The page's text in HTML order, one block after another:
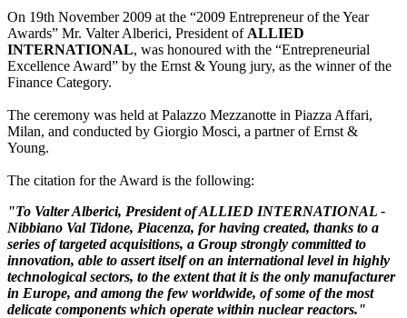
On 19th November 2009 at the “2009 Entrepreneur of the Year
Awards” Mr. Valter Alberici, President of ALLIED
INTERNATIONAL, was honoured with the “Entrepreneurial
Excellence Award” by the Ernst & Young jury, as the winner of the
Finance Category.
The ceremony was held at Palazzo Mezzanotte in Piazza Affari,
Milan, and conducted by Giorgio Mosci, a partner of Ernst &
Young.
The citation for the Award is the following:
"To Valter Alberici, President ofALLIED INTERNATIONAL -
Nibbiano Val Tidone, Piacenza, for having created, thanks to a
series of targeted acquisitions, a Group strongly committed to
innovation, able to assert itself on an international level in highly
technological sectors, to the extent that it is the only manufacturer
in Europe, and among the few worldwide, of some of the most
delicate components which operate within nuclear reactors."